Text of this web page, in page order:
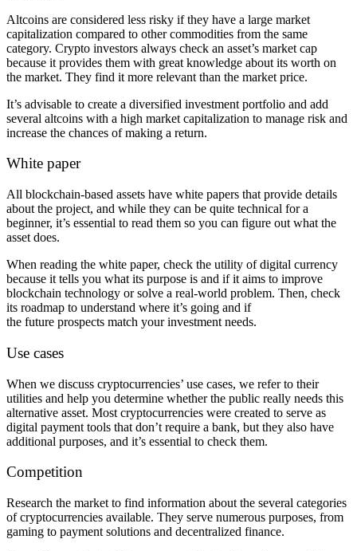
Altcoins are considered less risky if they have a large market
capitalization compared to other commodities from the same
category. Crypto investors always check an asset’s market cap
because it provides them with great knowledge about its worth on
the market. They find it more relevant than the market price.
It’s advisable to create a diversified investment portfolio and add
several altcoins with a high market capitalization to manage risk and
increase the chances of making a return.
White paper
All blockchain-based assets have white papers that provide details
about the project, and while they can be quite technical for a
beginner, it’s essential to read them so you can figure out what the
asset does.
When reading the white paper, check the utility of digital currency
because it tells you what its purpose is and if it aims to improve
blockchain technology or solve a real-world problem. Then, check
its roadmap to understand where it’s going and if
the future prospects match your investment needs.
Use cases
When we discuss cryptocurrencies’ use cases, we refer to their
utilities and help you determine whether the public really needs this
alternative asset. Most cryptocurrencies were created to serve as
digital payment tools that don’t require a bank, but they also have
additional purposes, and it’s essential to check them.
Competition
Research the market to find information about the several categories
of cryptocurrencies available. They serve numerous purposes, from
gaming to payment solutions and decentralized finance.